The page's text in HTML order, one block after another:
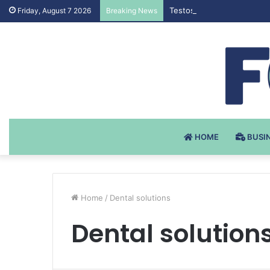
Friday, August 7 2026 Breaking News Testosteron Undekanoat
HOME
Home / Dental solutions
Dental